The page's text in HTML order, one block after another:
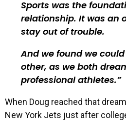
Sports was the
relationship. It was an
stay out of trouble.
And we found we
other, as we both
professional athletes.
When Doug reached that
New York Jets just after